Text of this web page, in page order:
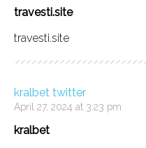
travesti.site
travesti.site
kralbet twitter
April 27, 2024 at 3:23 pm
kralbet